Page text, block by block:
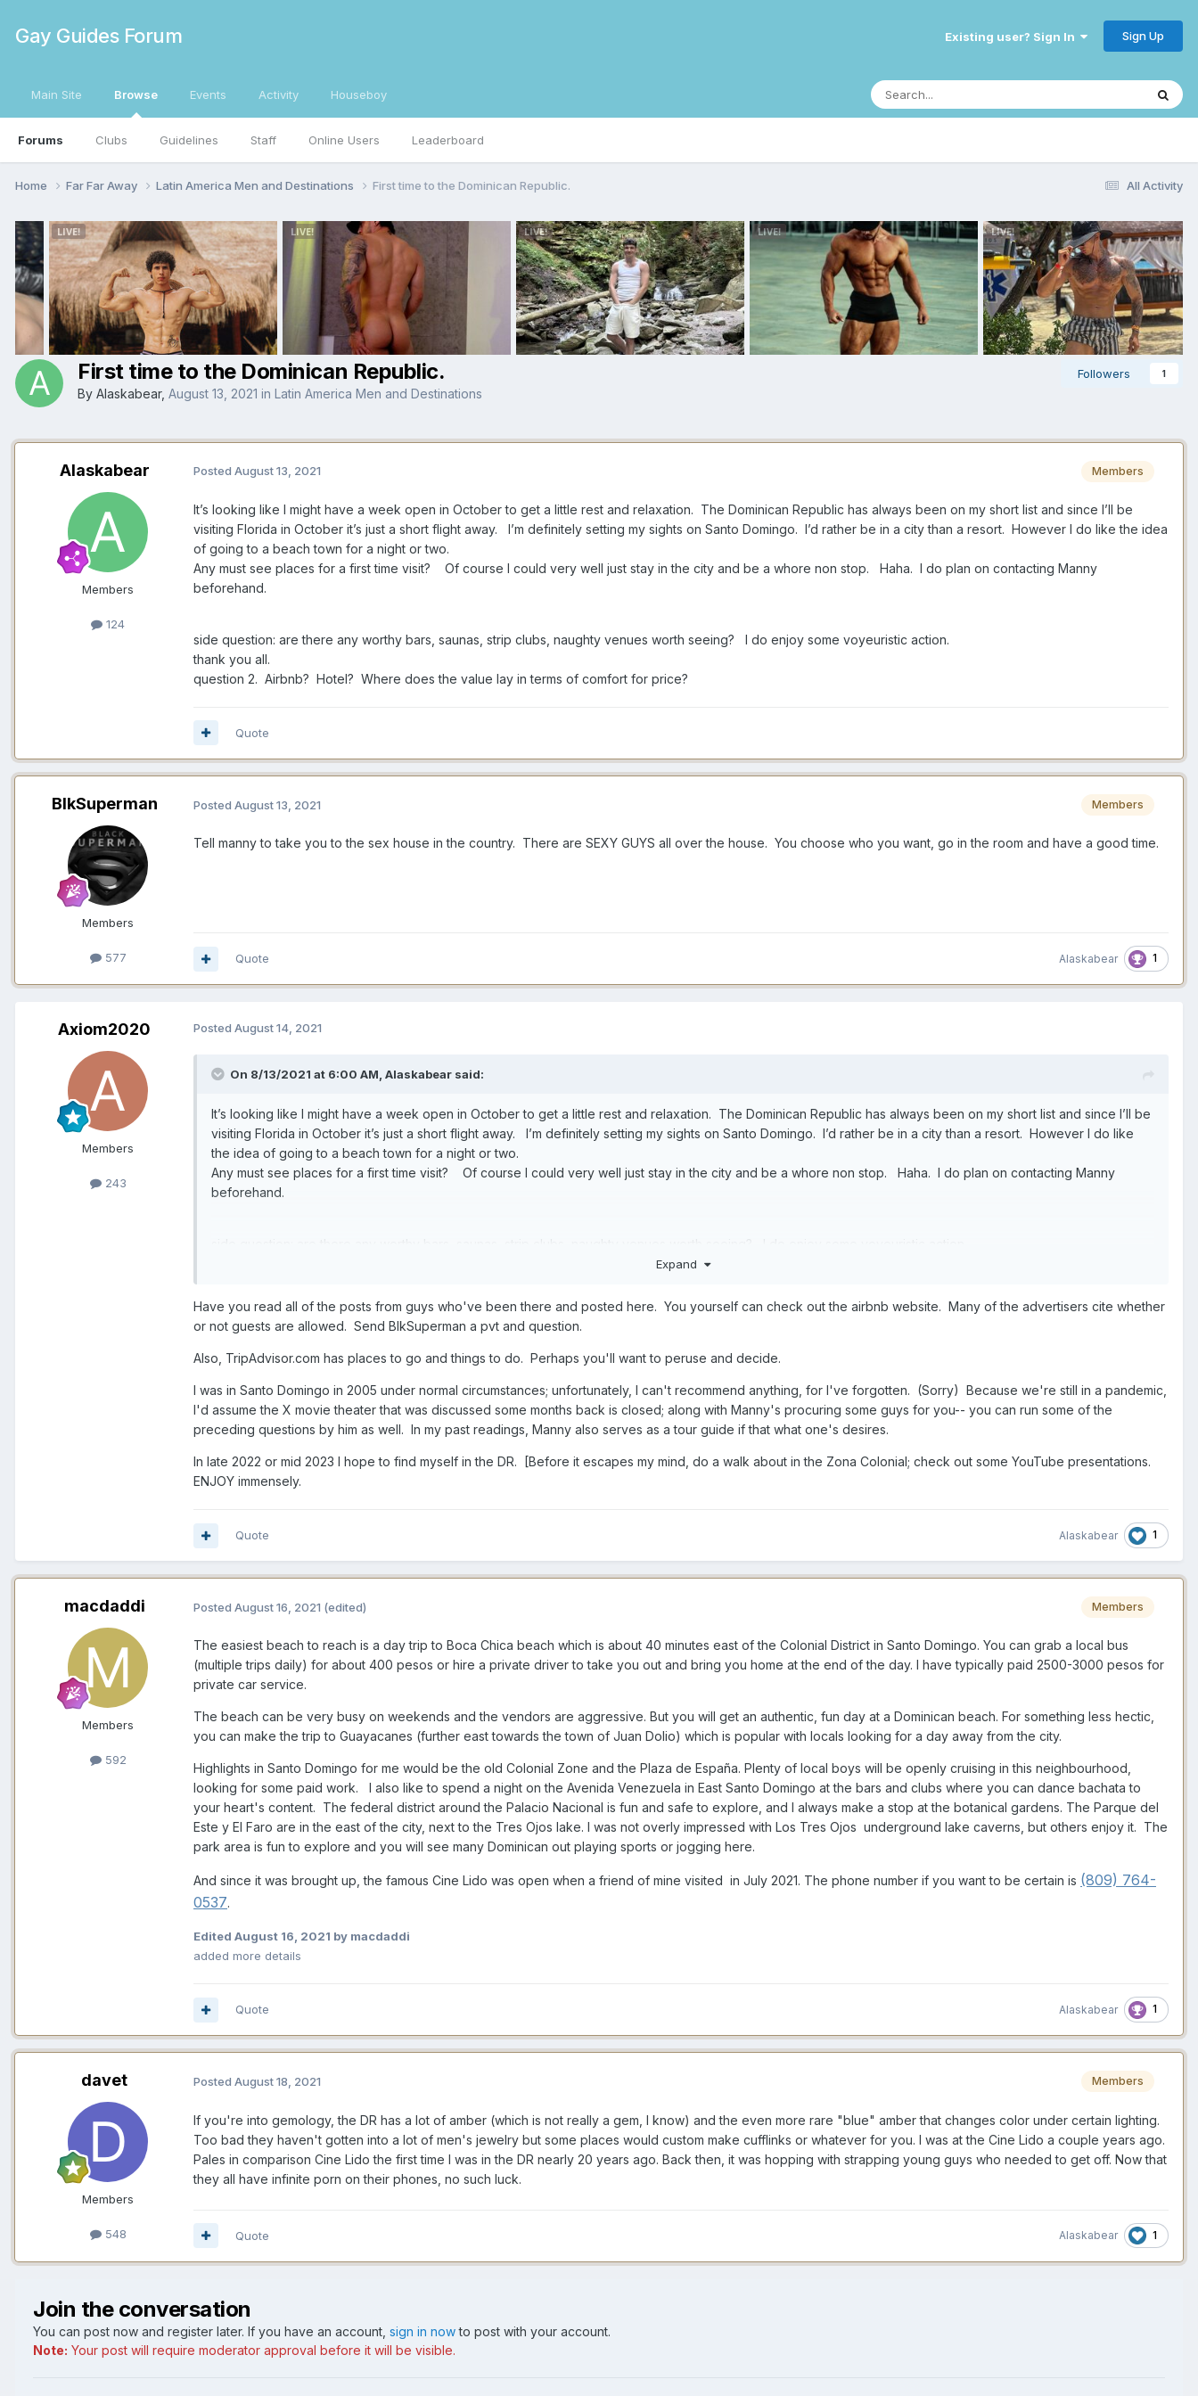
Gay Guides Forum Existing user? Sign In Sign Up
Main Site Browse
Forums Clubs Guidelines Staff Online Users Leaderboard
Events Activity Houseboy
All Activity
Home Far Far Away Latin America Men and Destinations First time to the Dominican Republic.
Followers 1
First time to the Dominican Republic.
By Alaskabear, August 13, 2021 in Latin America Men and Destinations
Alaskabear
Members
124
Members
Posted August 13, 2021
It’s looking like I might have a week open in October to get a little rest and relaxation. The Dominican Republic has always been on my short list and since I’ll be
visiting Florida in October it’s just a short flight away. I’m definitely setting my sights on Santo Domingo. I’d rather be in a city than a resort. However I do like the idea
of going to a beach town for a night or two.
Any must see places for a first time visit? Of course I could very well just stay in the city and be a whore non stop. Haha. I do plan on contacting Manny
beforehand.
side question: are there any worthy bars, saunas, strip clubs, naughty venues worth seeing? I do enjoy some voyeuristic action.
thank you all.
question 2. Airbnb? Hotel? Where does the value lay in terms of comfort for price?
Quote
BlkSuperman
Members
577
Members
Posted August 13, 2021
Tell manny to take you to the sex house in the country. There are SEXY GUYS all over the house. You choose who you want, go in the room and have a good time.
Alaskabear 1
Quote
Axiom2020
Members
243
Posted August 14, 2021
On 8/13/2021 at 6:00 AM, Alaskabear said:
It’s looking like I might have a week open in October to get a little rest and relaxation. The Dominican Republic has always been on my short list and since I’ll be
visiting Florida in October it’s just a short flight away. I’m definitely setting my sights on Santo Domingo. I’d rather be in a city than a resort. However I do like
the idea of going to a beach town for a night or two.
Any must see places for a first time visit? Of course I could very well just stay in the city and be a whore non stop. Haha. I do plan on contacting Manny
beforehand.
Expand
Have you read all of the posts from guys who've been there and posted here. You yourself can check out the airbnb website. Many of the advertisers cite whether
or not guests are allowed. Send BlkSuperman a pvt and question.
Also, TripAdvisor.com has places to go and things to do. Perhaps you'll want to peruse and decide.
I was in Santo Domingo in 2005 under normal circumstances; unfortunately, I can't recommend anything, for I've forgotten. (Sorry) Because we're still in a pandemic,
I'd assume the X movie theater that was discussed some months back is closed; along with Manny's procuring some guys for you-- you can run some of the
preceding questions by him as well. In my past readings, Manny also serves as a tour guide if that what one's desires.
In late 2022 or mid 2023 I hope to find myself in the DR. [Before it escapes my mind, do a walk about in the Zona Colonial; check out some YouTube presentations.
ENJOY immensely.
Alaskabear 1
Quote
macdaddi
Members
592
Members
Posted August 16, 2021 (edited)
The easiest beach to reach is a day trip to Boca Chica beach which is about 40 minutes east of the Colonial District in Santo Domingo. You can grab a local bus
(multiple trips daily) for about 400 pesos or hire a private driver to take you out and bring you home at the end of the day. I have typically paid 2500-3000 pesos for
private car service.
The beach can be very busy on weekends and the vendors are aggressive. But you will get an authentic, fun day at a Dominican beach. For something less hectic,
you can make the trip to Guayacanes (further east towards the town of Juan Dolio) which is popular with locals looking for a day away from the city.
Highlights in Santo Domingo for me would be the old Colonial Zone and the Plaza de España. Plenty of local boys will be openly cruising in this neighbourhood,
looking for some paid work. I also like to spend a night on the Avenida Venezuela in East Santo Domingo at the bars and clubs where you can dance bachata to
your heart's content. The federal district around the Palacio Nacional is fun and safe to explore, and I always make a stop at the botanical gardens. The Parque del
Este y El Faro are in the east of the city, next to the Tres Ojos lake. I was not overly impressed with Los Tres Ojos underground lake caverns, but others enjoy it. The
park area is fun to explore and you will see many Dominican out playing sports or jogging here.
And since it was brought up, the famous Cine Lido was open when a friend of mine visited in July 2021. The phone number if you want to be certain is (809) 764-
0537.
Edited August 16, 2021 by macdaddi
added more details
Alaskabear 1
Quote
davet
Members
548
Members
Posted August 18, 2021
If you're into gemology, the DR has a lot of amber (which is not really a gem, I know) and the even more rare "blue" amber that changes color under certain lighting.
Too bad they haven't gotten into a lot of men's jewelry but some places would custom make cufflinks or whatever for you. I was at the Cine Lido a couple years ago.
Pales in comparison Cine Lido the first time I was in the DR nearly 20 years ago. Back then, it was hopping with strapping young guys who needed to get off. Now that
they all have infinite porn on their phones, no such luck.
Alaskabear 1
Quote
Join the conversation
You can post now and register later. If you have an account, sign in nowto post with your account.
Note: Your post will require moderator approval before it will be visible.